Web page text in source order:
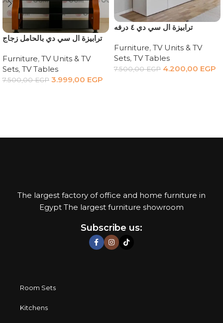
‏ترابيزة ال سي دي بالحامل زجاج
Furniture, TV Units & TV
Sets, TV Tables
7.500,00EGP 3.999,00 EGP
ترابيزة ال سي دي ٤ درفه
Furniture, TV Units & TV
Sets, TV Tables
7.500,00EGP 4.200,00 EGP
The largest factory of office and home furniture in
Egypt The largest furniture showroom
Subscribe us:
Room Sets
Kitchens